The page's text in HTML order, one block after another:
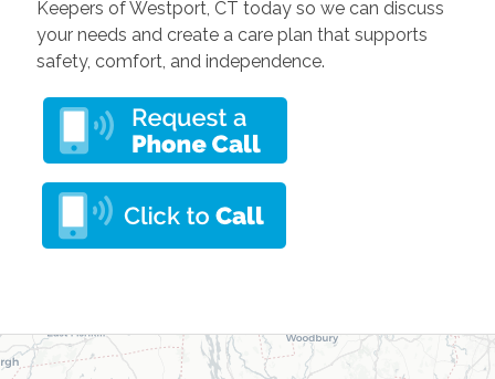
Keepers of Westport, CT today so we can discuss
your needs and create a care plan that supports
safety, comfort, and independence.